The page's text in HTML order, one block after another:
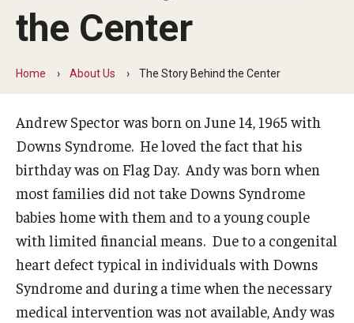
About Us
Our Purpose and Mission
Our Advisory Board
Research and Evaluation
Current Research
the Center
Home About Us The Story Behind the Center
Andrew Spector was born on June 14, 1965 with
Downs Syndrome. He loved the fact that his
birthday was on Flag Day. Andy was born when
most families did not take Downs Syndrome
babies home with them and to a young couple
with limited financial means. Due to a congenital
heart defect typical in individuals with Downs
Syndrome and during a time when the necessary
medical intervention was not available, Andy was